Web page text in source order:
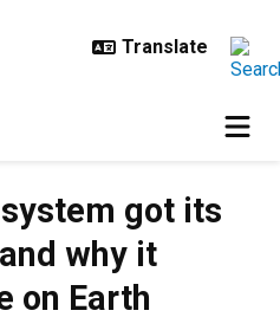
got its
and why it
on Earth